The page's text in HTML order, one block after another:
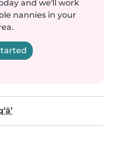
and we'll work
nannies in your